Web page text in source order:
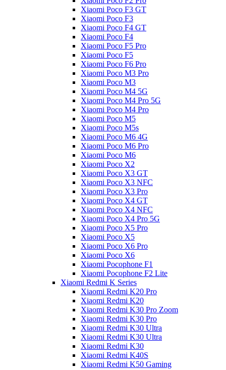
Xiaomi Poco F3 GT
Xiaomi Poco F3
Xiaomi Poco F4 GT
Xiaomi Poco F4
Xiaomi Poco F5 Pro
Xiaomi Poco F5
Xiaomi Poco F6 Pro
Xiaomi Poco M3 Pro
Xiaomi Poco M3
Xiaomi Poco M4 5G
Xiaomi Poco M4 Pro 5G
Xiaomi Poco M4 Pro
Xiaomi Poco M5
Xiaomi Poco M5s
Xiaomi Poco M6 4G
Xiaomi Poco M6 Pro
Xiaomi Poco M6
Xiaomi Poco X2
Xiaomi Poco X3 GT
Xiaomi Poco X3 NFC
Xiaomi Poco X3 Pro
Xiaomi Poco X4 GT
Xiaomi Poco X4 NFC
Xiaomi Poco X4 Pro 5G
Xiaomi Poco X5 Pro
Xiaomi Poco X5
Xiaomi Poco X6 Pro
Xiaomi Poco X6
Xiaomi Pocophone F1
Xiaomi Pocophone F2 Lite
Xiaomi Redmi K Series
Xiaomi Redmi K20 Pro
Xiaomi Redmi K20
Xiaomi Redmi K30 Pro Zoom
Xiaomi Redmi K30 Pro
Xiaomi Redmi K30 Ultra
Xiaomi Redmi K30 Ultra
Xiaomi Redmi K30
Xiaomi Redmi K40S
Xiaomi Redmi K50 Gaming